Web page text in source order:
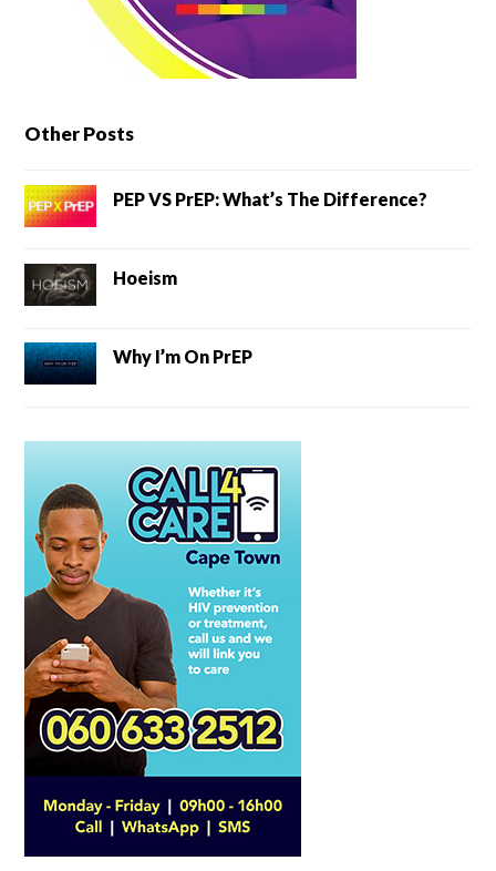
Other Posts
PEP VS PrEP: What’s The Difference?
Hoeism
Why I’m On PrEP